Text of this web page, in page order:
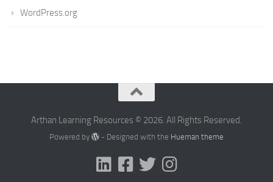
WordPress.org
Arthan Learning Resources © 2026. All Rights Reserved.
Powered by - Designed with the Hueman theme